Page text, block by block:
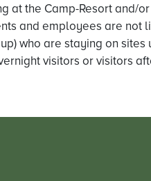
at the Camp-Resort and/
and employees are
who are staying on
visitors or visitors